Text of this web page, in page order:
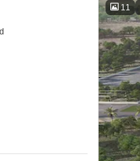
11